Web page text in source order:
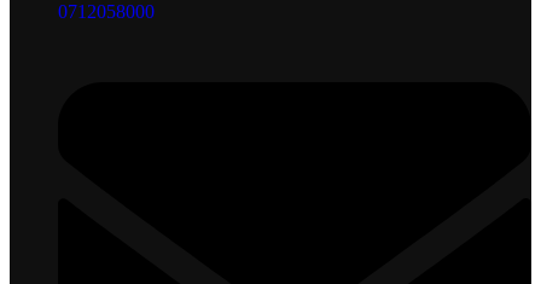
0712058000